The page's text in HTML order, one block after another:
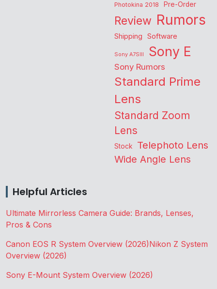
Photokina 2018 Pre-Order
Review Rumors
Shipping Software
Sony A7SIII Sony E
Sony Rumors
Standard Prime
Lens
Standard Zoom
Lens
Stock Telephoto Lens
Wide Angle Lens
Helpful Articles
Ultimate Mirrorless Camera Guide: Brands, Lenses,
Pros & Cons
Canon EOS R System Overview (2026)Nikon Z System
Overview (2026)
Sony E-Mount System Overview (2026)